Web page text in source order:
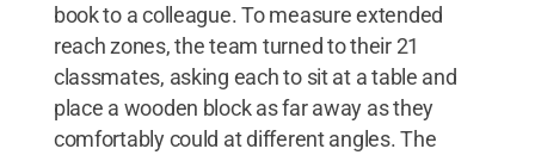
book to a colleague. To measure extended
reach zones, the team turned to their 21
classmates, asking each to sit at a table and
place a wooden block as far away as they
comfortably could at different angles. The